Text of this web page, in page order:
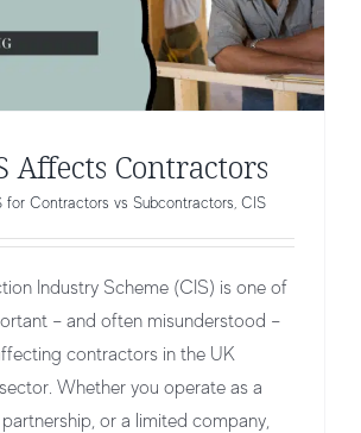
Affects Contractors
for Contractors vs Subcontractors CIS
Industry Scheme (CIS) is one of
– and often misunderstood –
contractors in the UK
Whether you operate as a
or a limited company,